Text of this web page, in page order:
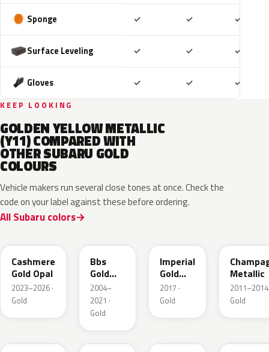
Sponge ✓ ✓ ✓
Surface Leveling ✓ ✓ ✓
Gloves ✓ ✓ ✓
KEEP LOOKING
GOLDEN YELLOW METALLIC
(Y11) COMPARED WITH
OTHER SUBARU GOLD
COLOURS
Vehicle makers run several close tones at once. Check the
code on your label against these before ordering.
All Subaru colors
Cashmere
Gold Opal
2023–2026 ·
Gold
Bbs
Gold
Metallic
2004–
2021 ·
Gold
Imperial
Gold
Crystal
Metallic
2017 ·
Gold
Metallic
2011–2014
Gold
C6P